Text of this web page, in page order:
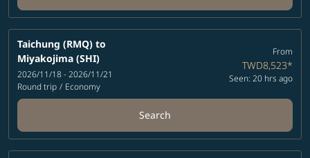
Taichung (RMQ) to
Miyakojima (SHI)
2026/11/18 - 2026/11/21
Round trip / Economy
From
TWD8,523*
Seen: 20 hrs ago
Search